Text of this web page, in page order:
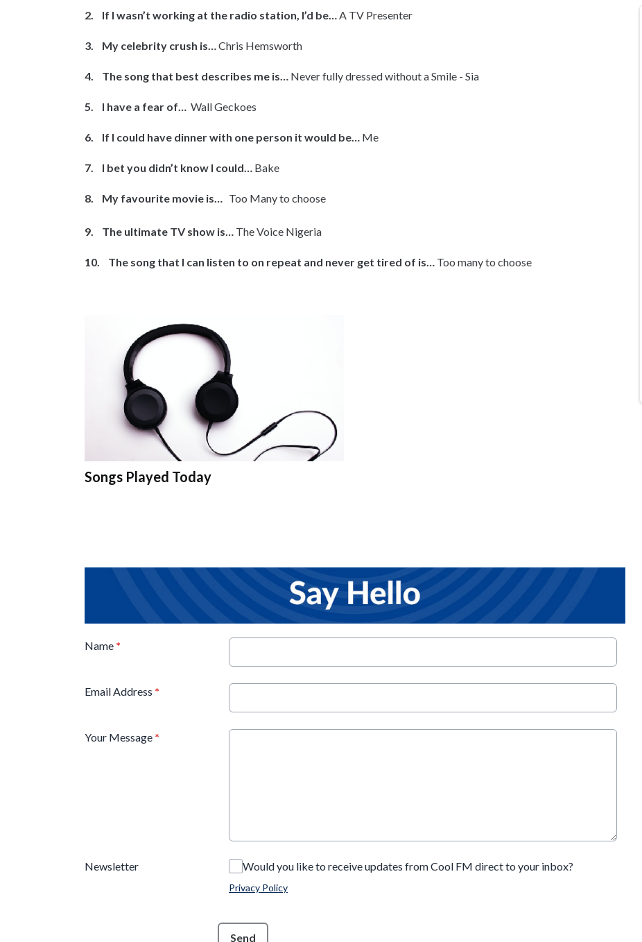
2. If I wasn’t working at the radio station, I’d be…A TV Presenter
3. My celebrity crush is…Chris Hemsworth
4. The song that best describes me is… Never fully dressed without a Smile - Sia
5. I have a fear of… Wall Geckoes
6. If I could have dinner with one person it would be… Me
7. I bet you didn’t know I could… Bake
8. My favourite movie is… Too Many to choose
9. The ultimate TV show is… The Voice Nigeria
10. The song that I can listen to on repeat and never get tired of is… Too many to choose
Songs Played Today
Name *
Email Address *
Your Message *
Newsletter Would you like to receive updates from Cool FM direct to your inbox?
Privacy Policy
Send